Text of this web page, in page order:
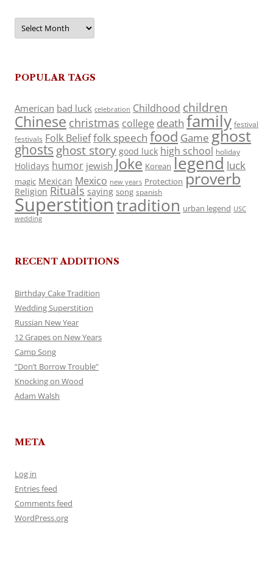
Archives
POPULAR TAGS
American bad luck celebration Childhood children
Chinese christmas college death family festival
festivals Folk Belieffolk speech food Game ghost
ghosts ghost story good luck high school holiday
Holidays humor jewish Joke Korean legend luck
magic Mexican Mexico new years Protection proverb
Religion Rituals saying song spanish
Superstitiontradition urban legend USC
wedding
RECENT ADDITIONS
Birthday Cake Tradition
Wedding Superstition
Russian New Year
12 Grapes on New Years
Camp Song
“Don’t Borrow Trouble”
Knocking on Wood
Adam Walsh
META
Log in
Entries feed
Comments feed
WordPress.org